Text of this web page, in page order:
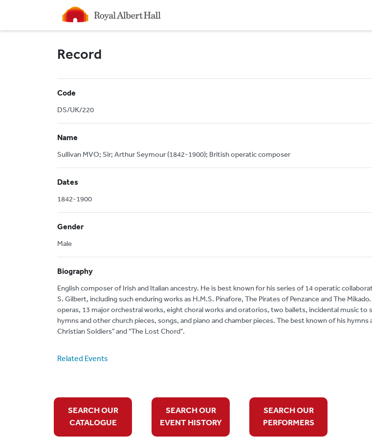
Homepage
Record
Code
DS/UK/220
Name
Sullivan MVO; Sir; Arthur Seymour (1842-1900); British operatic composer
Dates
1842-1900
Gender
Male
Biography
English composer of Irish and Italian ancestry. He is best known for his series of 14 operatic
S. Gilbert, including such enduring works as H.M.S. Pinafore, The Pirates of Penzance and The
operas, 13 major orchestral works, eight choral works and oratorios, two ballets, incidental music to
hymns and other church pieces, songs, and piano and chamber pieces. The best known of his hymns
Christian Soldiers" and "The Lost Chord".
Related Events
SEARCH OUR
CATALOGUE
SEARCH OUR
EVENT HISTORY
SEARCH OUR
PERFORMERS